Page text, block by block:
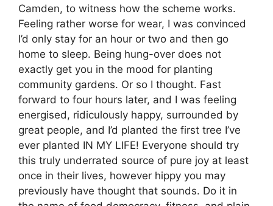
Camden, to witness how the scheme works.
Feeling rather worse for wear, I was convinced
I’d only stay for an hour or two and then go
home to sleep. Being hung-over does not
exactly get you in the mood for planting
community gardens. Or so I thought. Fast
forward to four hours later, and I was feeling
energised, ridiculously happy, surrounded by
great people, and I’d planted the first tree I’ve
ever planted IN MY LIFE! Everyone should try
this truly underrated source of pure joy at least
once in their lives, however hippy you may
previously have thought that sounds. Do it in